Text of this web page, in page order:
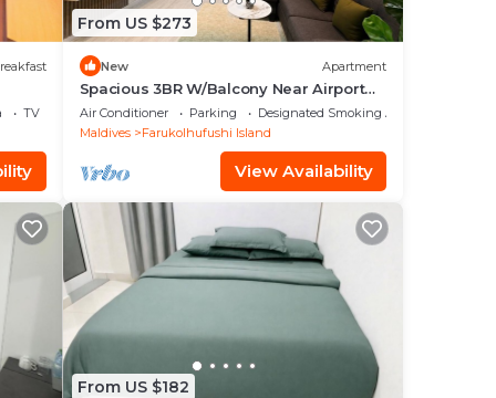
TV
From US $273
New Apartment
Spacious 3BR W/Balcony Near Airport
Beach 5-10 Min in Hulhumale'
Air Conditioner Parking
Designated Smoking Area
Maldives
Farukolhufushi Island
View Availability
From US $182